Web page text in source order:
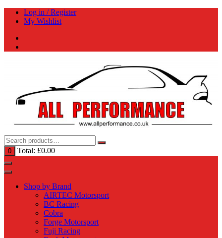
Skip
Log in / Register
My Wishlist
0 Total: £0.00
Shop by Brand
AIRTEC Motorsport
BC Racing
Cobra
Forge Motorsport
Fuji Racing